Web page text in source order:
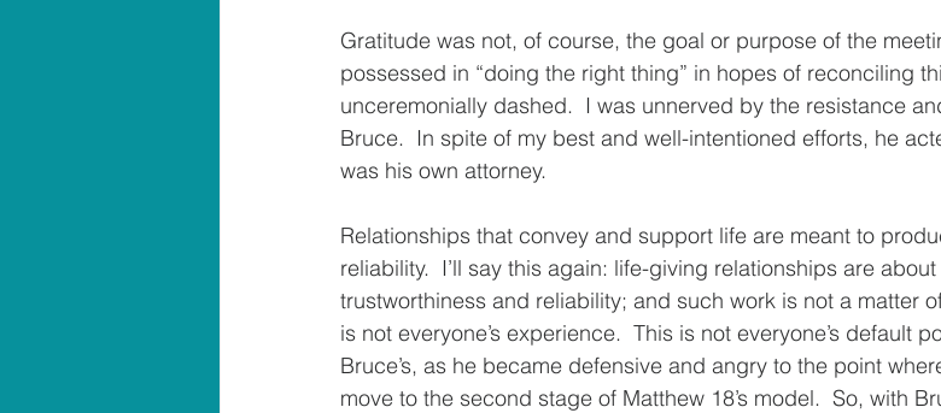
Gratitude was not, of course, the goal or purpose of the
possessed in “doing the right thing” in hopes of reconciling
unceremonially dashed.  I was unnerved by the resistance
Bruce.  In spite of my best and well-intentioned efforts, he
was his own attorney.
Relationships that convey and support life are meant to
reliability.  I’ll say this again: life-giving relationships are
trustworthiness and reliability; and such work is not a matter
is not everyone’s experience.  This is not everyone’s default
Bruce’s, as he became defensive and angry to the point
move to the second stage of Matthew 18’s model.  So, with